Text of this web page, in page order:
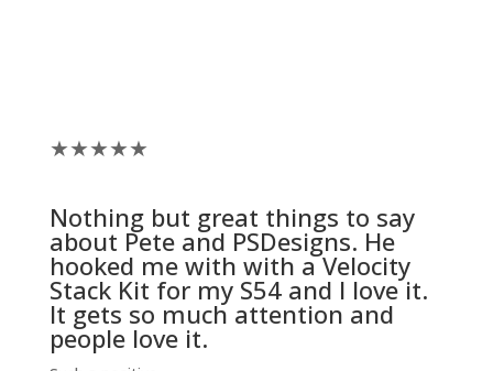
★★★★★
Nothing but great things to say
about Pete and PSDesigns. He
hooked me with with aVelocity
Stack Kit for my S54 and I love it.
It gets so much attention and
people love it.